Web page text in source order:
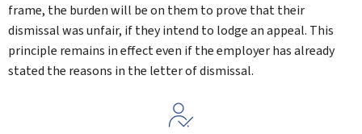
frame, the burden will be on them to prove that their
dismissal was unfair, if they intend to lodge an appeal. This
principle remains in effect even if the employer has already
stated the reasons in the letter of dismissal.